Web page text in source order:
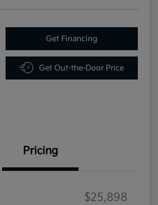
Get Financing
Get Out-the-Door Price
Pricing
$25,898